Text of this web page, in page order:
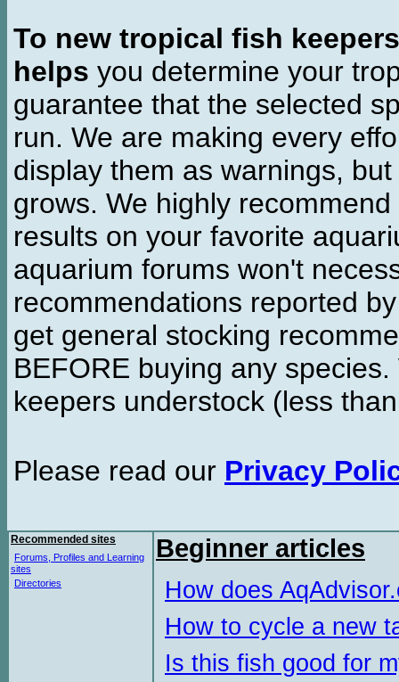
To new tropical fish keepers
helps you determine your
guarantee that the selected
run. We are making every
display them as warnings,
grows. We highly
results on your favorite
aquarium forums won't
recommendations reported
get general stocking
BEFORE buying any
keepers understock (less
Please read our Privacy
Recommended sites
Forums, Profiles and Learning
sites
Directories
Beginner articles
How does
How to cycle a new
Is this fish good for